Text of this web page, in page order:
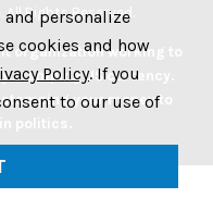
Rights Reserved.
organization working to
stamping US currency.
your money to
and personalize
cookies and how
Policy. If you
to our use of